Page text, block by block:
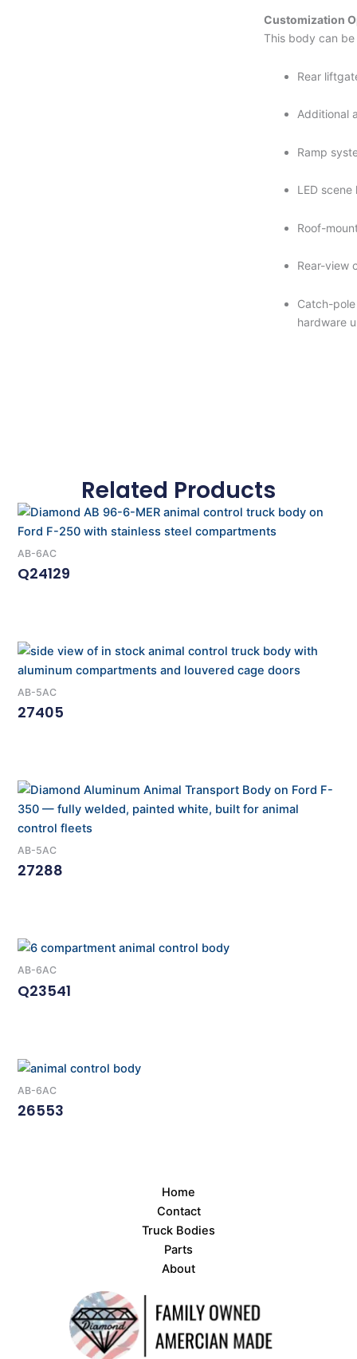
Customization
This body can
Rear
Additional
Ramp
LED
Roof-
Rear-view
Catch-
hardware
Related Products
AB-6AC
Q24129
AB-5AC
27405
AB-5AC
27288
AB-6AC
Q23541
AB-6AC
26553
Home
Contact
Truck Bodies
Parts
About